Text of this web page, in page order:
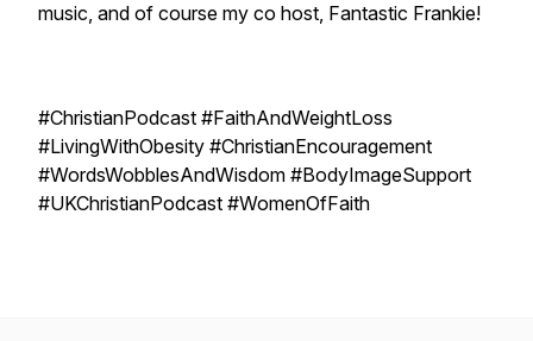
music, and of course my co host, Fantastic Frankie!
#ChristianPodcast #FaithAndWeightLoss
#LivingWithObesity #ChristianEncouragement
#WordsWobblesAndWisdom #BodyImageSupport
#UKChristianPodcast #WomenOfFaith